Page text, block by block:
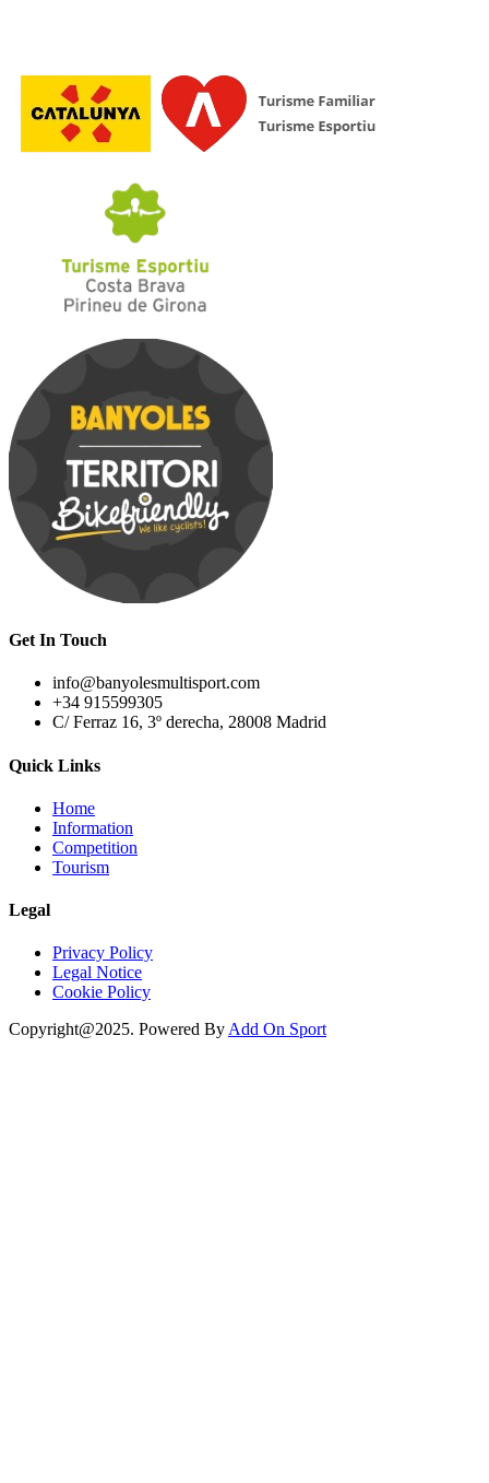
Get In Touch
info@banyolesmultisport.com
+34 915599305
C/ Ferraz 16, 3º derecha, 28008 Madrid
Quick Links
Home
Information
Competition
Tourism
Legal
Privacy Policy
Legal Notice
Cookie Policy
Copyright@2025. Powered ByAdd On Sport